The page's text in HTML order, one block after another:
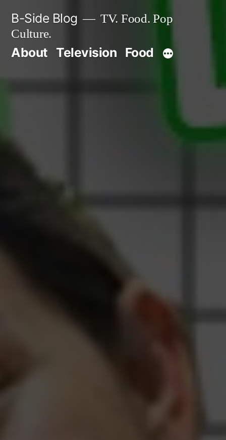
content
B-Side Blog
TV. Food. Pop
Culture.
About Television Food